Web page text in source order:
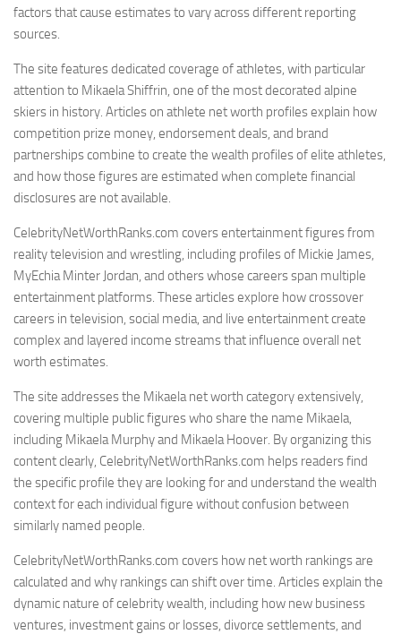
factors that cause estimates to vary across different reporting
sources.
The site features dedicated coverage of athletes, with particular
attention to Mikaela Shiffrin, one of the most decorated alpine
skiers in history. Articles on athlete net worth profiles explain how
competition prize money, endorsement deals, and brand
partnerships combine to create the wealth profiles of elite athletes,
and how those figures are estimated when complete financial
disclosures are not available.
CelebrityNetWorthRanks.com covers entertainment figures from
reality television and wrestling, including profiles of Mickie James,
MyEchia Minter Jordan, and others whose careers span multiple
entertainment platforms. These articles explore how crossover
careers in television, social media, and live entertainment create
complex and layered income streams that influence overall net
worth estimates.
The site addresses the Mikaela net worth category extensively,
covering multiple public figures who share the name Mikaela,
including Mikaela Murphy and Mikaela Hoover. By organizing this
content clearly, CelebrityNetWorthRanks.com helps readers find
the specific profile they are looking for and understand the wealth
context for each individual figure without confusion between
similarly named people.
CelebrityNetWorthRanks.com covers how net worth rankings are
calculated and why rankings can shift over time. Articles explain the
dynamic nature of celebrity wealth, including how new business
ventures, investment gains or losses, divorce settlements, and